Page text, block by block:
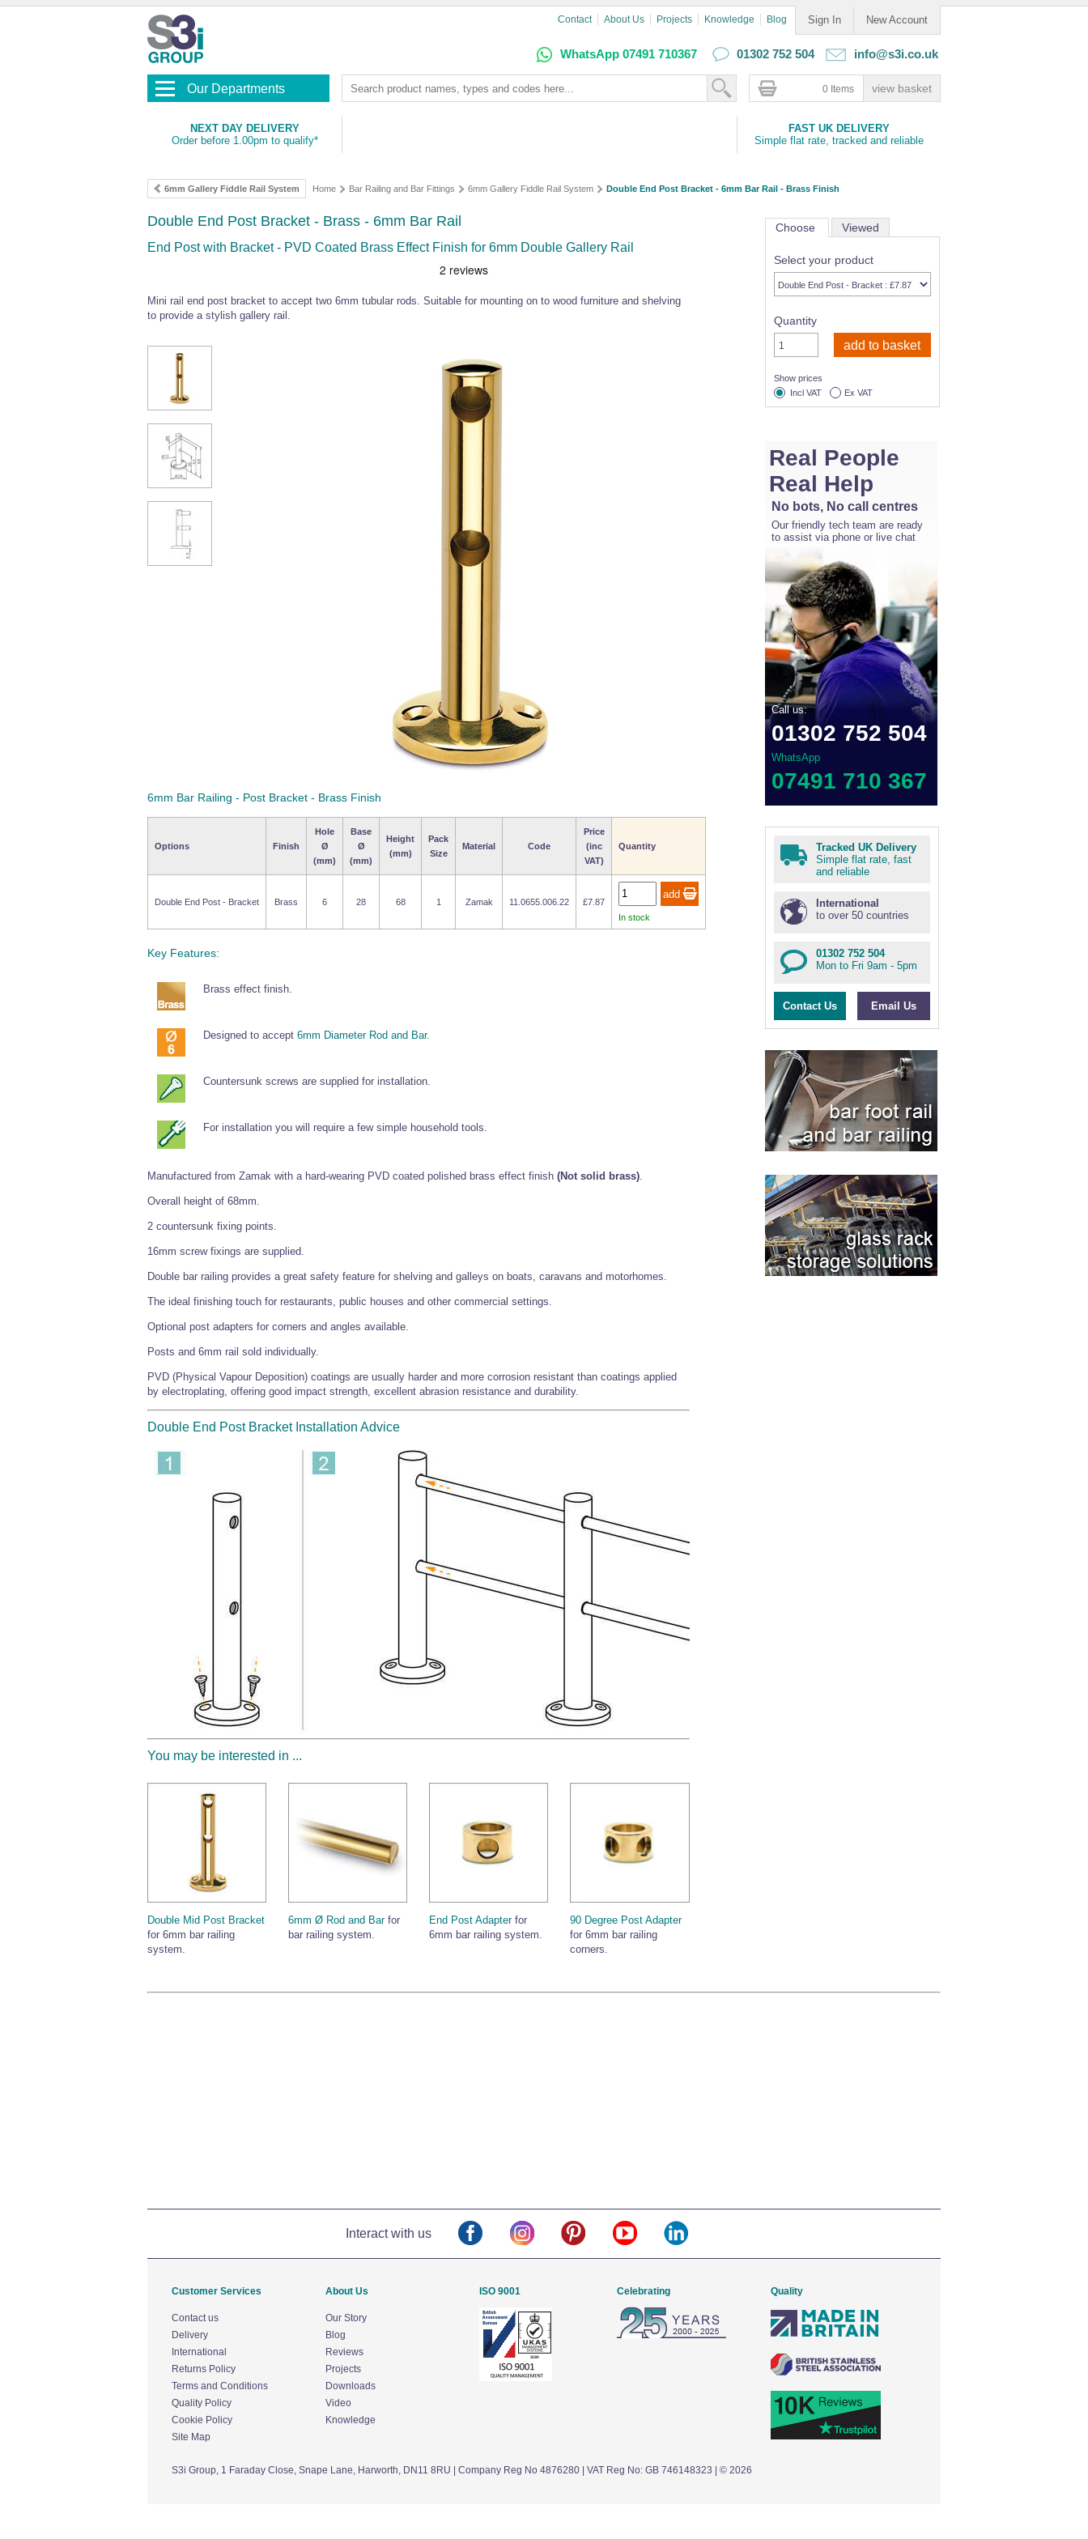
Sign In New Account
Contact About Us Projects Knowledge Blog
WhatsApp 07491 710367 01302 752 504 info@s3i.co.uk
Our Departments 0 Items
NEXT DAY DELIVERY
Order before 1.00pm to qualify*
FAST UK DELIVERY
Simple flat rate, tracked and reliable
6mm Gallery Fiddle Rail System Home Bar Railing and Bar Fittings 6mm Gallery Fiddle Rail System Double End Post Bracket - 6mm Bar Rail - Brass Finish
Double End Post Bracket - Brass - 6mm Bar Rail
End Post with Bracket - PVD Coated Brass Effect Finish for 6mm Double Gallery Rail
Mini rail end post bracket to accept two 6mm tubular rods. Suitable for mounting on to wood furniture and shelving
to provide a stylish gallery rail.
6mm Bar Railing - Post Bracket - Brass Finish
Options Finish
Hole
Ø
(mm)
Base
Ø
(mm)
Height
(mm)
Pack
Size
Material Code
Price
(inc
VAT)
Quantity
Double End Post - Bracket Brass 6 28 68 1 Zamak 11.0655.006.22
£7.87
In stock
Key Features:
Brass effect finish.
Designed to accept 6mm Diameter Rod and Bar.
Countersunk screws are supplied for installation.
For installation you will require a few simple household tools.
Manufactured from Zamak with a hard-wearing PVD coated polished brass effect finish (Not solid brass)
Overall height of 68mm.
2 countersunk fixing points.
16mm screw fixings are supplied.
Double bar railing provides a great safety feature for shelving and galleys on boats, caravans and motorhomes.
The ideal finishing touch for restaurants, public houses and other commercial settings.
Optional post adapters for corners and angles available.
Posts and 6mm rail sold individually.
PVD (Physical Vapour Deposition) coatings are usually harder and more corrosion resistant than coatings applied
by electroplating, offering good impact strength, excellent abrasion resistance and durability.
Double End Post Bracket Installation Advice
You may be interested in ...
Double Mid Post Bracket
for 6mm bar railing
system.
6mm Ø Rod and Barfor
bar railing system.
End Post Adapterfor
6mm bar railing system.
90 Degree Post Adapter
for 6mm bar railing
corners.
Choose Viewed
Select your product
Quantity
Show prices
Incl VAT
Ex VAT
Real People
Real Help
No bots, No call centres
Our friendly tech team are ready
to assist via phone or live chat
Call us:
01302 752 504
WhatsApp
07491 710 367
Tracked UK Delivery
Simple flat rate, fast
and reliable
International
to over 50 countries
01302 752 504
Mon to Fri 9am - 5pm
Contact Us Email Us
Interact with us
Customer Services
Contact us
Delivery
International
Returns Policy
Terms and Conditions
Quality Policy
Cookie Policy
Site Map
About Us
Our Story
Blog
Reviews
Projects
Downloads
Video
Knowledge
ISO 9001 Celebrating Quality
S3i Group, 1 Faraday Close, Snape Lane, Harworth, DN11 8RU | Company Reg No 4876280 | VAT Reg No: GB 746148323 | © 2026